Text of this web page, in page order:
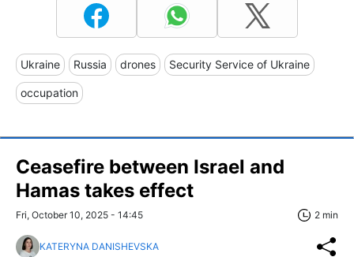
Ukraine Russia drones Security Service of Ukraine
occupation
Ceasefire between Israel and
Hamas takes effect
Fri, October 10, 2025 - 14:45 2 min
KATERYNA DANISHEVSKA